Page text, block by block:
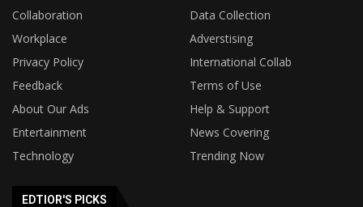
Collaboration
Data Collection
Workplace
Adverstising
Privacy Policy
International Collab
Feedback
Terms of Use
About Our Ads
Help & Support
Entertainment
News Covering
Technology
Trending Now
EDTIOR'S PICKS